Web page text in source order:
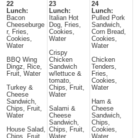
22
Lunch:
Bacon
Cheeseburge
r, Fries,
Cookies,
Water
BBQ Wing
Dingz, Rice,
Fruit, Water
Turkey &
Cheese
Sandwich,
Chips, Fruit,
Water
House Salad,
Chips, Fruit,
23
Lunch:
Italian Hot
Dog, Fries,
Cookies,
Water
Crispy
Chicken
Sandwich
w/lettuce &
tomato,
Chips, Fruit,
Water
Salami &
Cheese
Sandwich,
Chips, Fruit,
Water
24
Lunch:
Pulled Pork
Sandwich,
Corn Bread,
Cookies,
Water
Chicken
Tenders,
Fries,
Cookies,
Water
Ham &
Cheese
Sandwich,
Chips,
Cookies,
Water